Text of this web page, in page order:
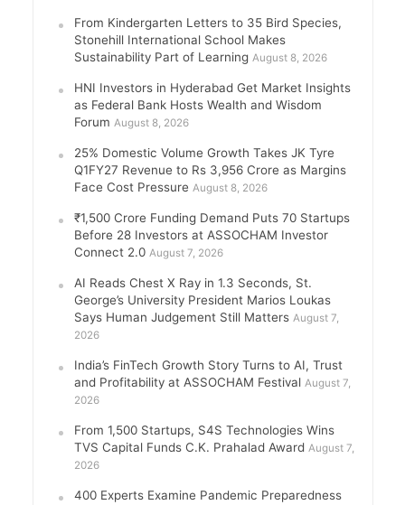
From Kindergarten Letters to 35 Bird Species,
Stonehill International School Makes
Sustainability Part of Learning August 8, 2026
HNI Investors in Hyderabad Get Market Insights
as Federal Bank Hosts Wealth and Wisdom
Forum August 8, 2026
25% Domestic Volume Growth Takes JK Tyre
Q1FY27 Revenue to Rs 3,956 Crore as Margins
Face Cost Pressure August 8, 2026
₹1,500 Crore Funding Demand Puts 70 Startups
Before 28 Investors at ASSOCHAM Investor
Connect 2.0 August 7, 2026
AI Reads Chest X Ray in 1.3 Seconds, St.
George’s University President Marios Loukas
Says Human Judgement Still Matters August 7,
2026
India’s FinTech Growth Story Turns to AI, Trust
and Profitability at ASSOCHAM Festival August 7,
2026
From 1,500 Startups, S4S Technologies Wins
TVS Capital Funds C.K. Prahalad Award August 7,
2026
400 Experts Examine Pandemic Preparedness